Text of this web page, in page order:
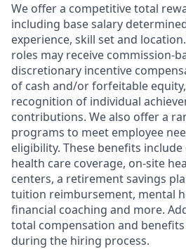
We offer a competitive total
including base salary
experience, skill set and
roles may receive commission-
discretionary incentive
of cash and/or forfeitable
recognition of individual
contributions. We also offer a
programs to meet employee
eligibility. These benefits
health care coverage, on-site
centers, a retirement savings
tuition reimbursement, mental
financial coaching and more.
total compensation and
during the hiring process.